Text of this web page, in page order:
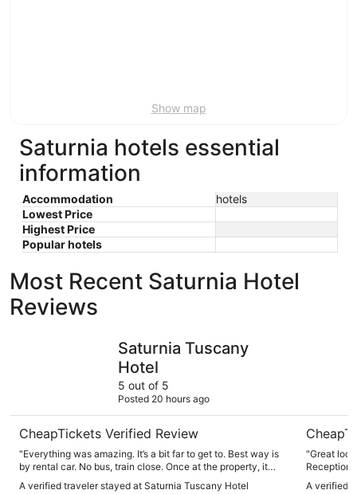
Show map
Saturnia hotels essential
information
Accommodation
hotels
Lowest Price
Highest Price
Popular hotels
Most Recent Saturnia Hotel
Reviews
Saturnia Tuscany
Hotel
5 out of 5
Posted 20 hours ago
CheapTickets Verified Review
"Everything was amazing. It’s a bit far to get to. Best way is
by rental car. No bus, train close. Once at the property, it
A verified traveler stayed at Saturnia Tuscany Hotel
"Great
Reception
A verified